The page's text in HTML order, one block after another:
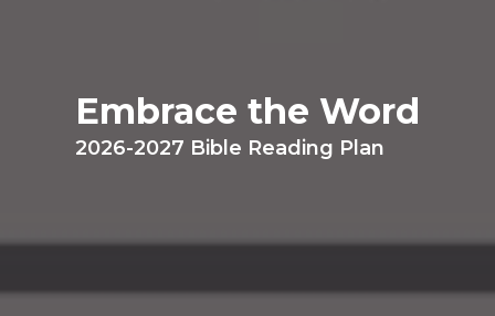
Embrace the Word
2026-2027 Bible Reading Plan